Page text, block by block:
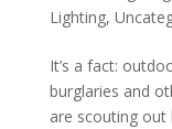
Lighting,
It’s a fact:
burglaries and
are scouting out